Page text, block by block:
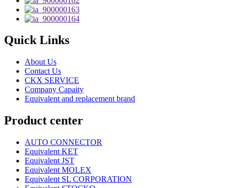
Quick Links
About Us
Contact Us
CKX SERVICE
Company Capaity
Equivalent and replacement brand
Product center
AUTO CONNECTOR
Equivalent KET
Equivalent JST
Equivalent MOLEX
Equivalent SL CORPORATION